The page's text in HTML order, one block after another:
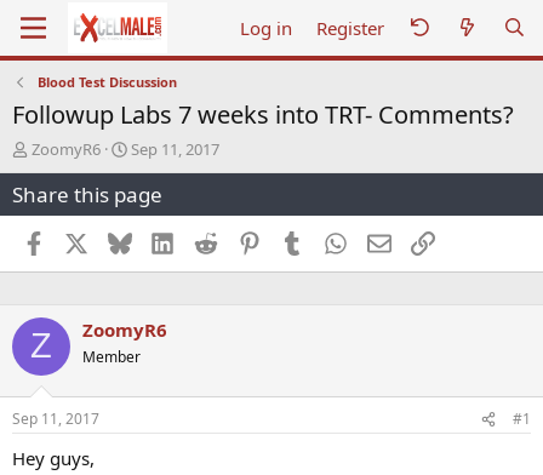
Log in Register
Blood Test Discussion
Followup Labs 7 weeks into TRT- Comments?
T
h
r
e
a
d
s
a
r
e
ZoomyR6
S
t
a
r
t
a
e
Sep 11, 2017
Share this page
Facebook BlueskyLinkedInReddit PinterestTumblr WhatsApp
EmailLink
Z ZoomyR6
Member
Sep 11, 2017 #1
Hey guys,